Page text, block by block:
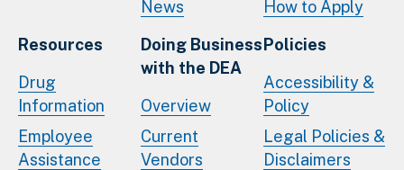
News
How to Apply
Resources
Drug
Information
Employee
Assistance
Doing Business
with the DEA
Overview
Current
Vendors
Policies
Accessibility &
Policy
Legal Policies &
Disclaimers